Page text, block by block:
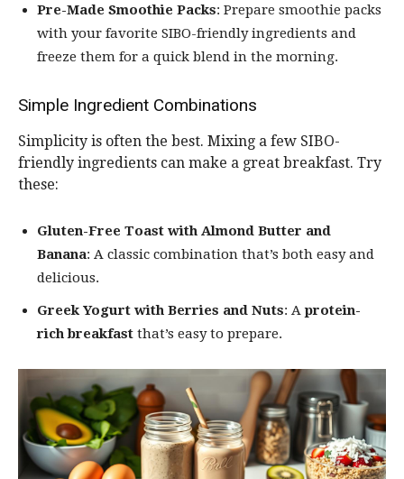
Pre-Made Smoothie Packs: Prepare smoothie packs
with your favorite SIBO-friendly ingredients and
freeze them for a quick blend in the morning.
Simple Ingredient Combinations
Simplicity is often the best. Mixing a few SIBO-
friendly ingredients can make a great breakfast. Try
these:
Gluten-Free Toast with Almond Butter and
Banana: A classic combination that’s both easy and
delicious.
Greek Yogurt with Berries and Nuts: A protein-
rich breakfast that’s easy to prepare.